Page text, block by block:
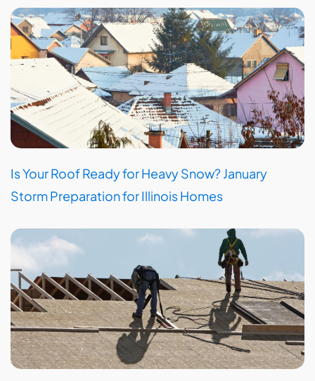
Is Your Roof Ready for Heavy Snow? January
Storm Preparation for Illinois Homes